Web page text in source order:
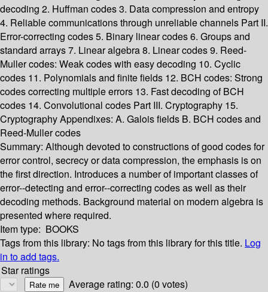
decoding 2. Huffman codes 3. Data compression and entropy
4. Reliable communications through unreliable channels Part II.
Error-correcting codes 5. Binary linear codes 6. Groups and
standard arrays 7. Linear algebra 8. Linear codes 9. Reed-
Muller codes: Weak codes with easy decoding 10. Cyclic
codes 11. Polynomials and finite fields 12. BCH codes: Strong
codes correcting multiple errors 13. Fast decoding of BCH
codes 14. Convolutional codes Part III. Cryptography 15.
Cryptography Appendixes: A. Galois fields B. BCH codes and
Reed-Muller codes
Summary: Although devoted to constructions of good codes for
error control, secrecy or data compression, the emphasis is on
the first direction. Introduces a number of important classes of
error--detecting and error--correcting codes as well as their
decoding methods. Background material on modern algebra is
presented where required.
Item type: BOOKS
Tags from this library: No tags from this library for this title. Log
in to add tags.
Star ratings
Average rating: 0.0 (0 votes)